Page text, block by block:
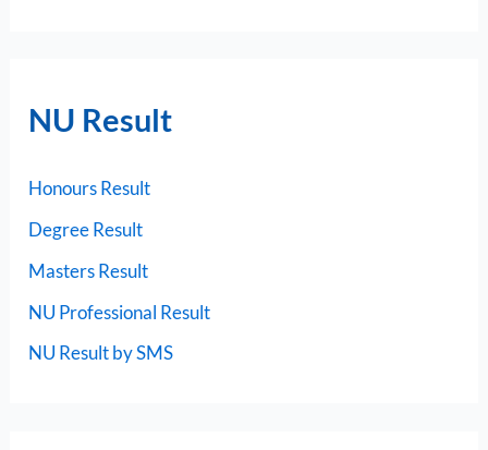
NU Result
Honours Result
Degree Result
Masters Result
NU Professional Result
NU Result by SMS